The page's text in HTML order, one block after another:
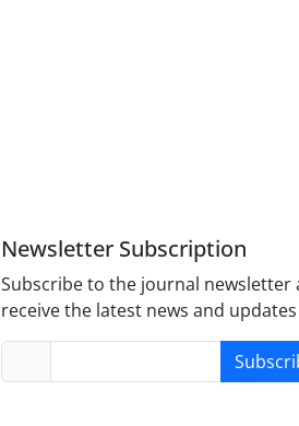
Newsletter Subscription
Subscribe to the journal newsletter
receive the latest news and updates